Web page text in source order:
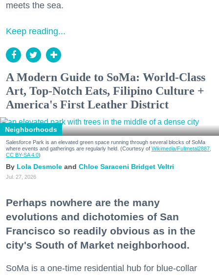
meets the sea.
Keep reading...
A Modern Guide to SoMa: World-Class
Art, Top-Notch Eats, Filipino Culture +
America's First Leather District
Neighborhoods
Salesforce Park is an elevated green space running through several blocks of SoMa
where events and gatherings are regularly held. (Courtesy of Wikimedia/Fullmetal2887,
CC BY-SA 4.0)
Lola Desmole Chloe Saraceni Bridget Veltri
Jul. 27, 2026
Perhaps nowhere are the many
evolutions and dichotomies of San
Francisco so readily obvious as in the
city's South of Market neighborhood.
SoMa is a one-time residential hub for blue-collar